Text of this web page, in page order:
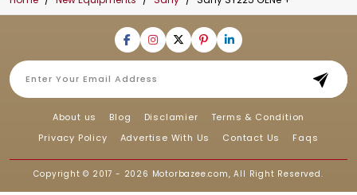
About us Blog Disclamier
Terms & Condition
Privacy Policy
Advertise With Us Contact Us Faqs
Copyright © 2017 - 2026 Motorbazee.com, All Right Reserved.